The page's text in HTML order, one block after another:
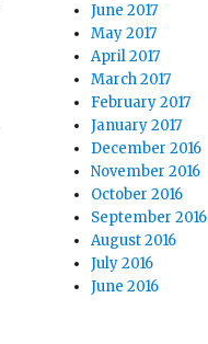
June 2017
May 2017
April 2017
March 2017
February 2017
January 2017
December 2016
November 2016
October 2016
September 2016
August 2016
July 2016
June 2016